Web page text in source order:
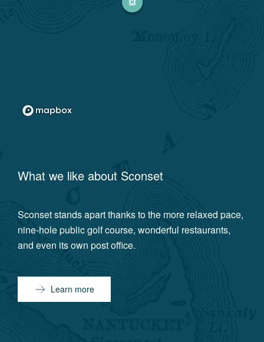
What we like about Sconset
Sconset stands apart thanks to the more relaxed pace,
nine-hole public golf course, wonderful restaurants,
and even its own post office.
Learn more